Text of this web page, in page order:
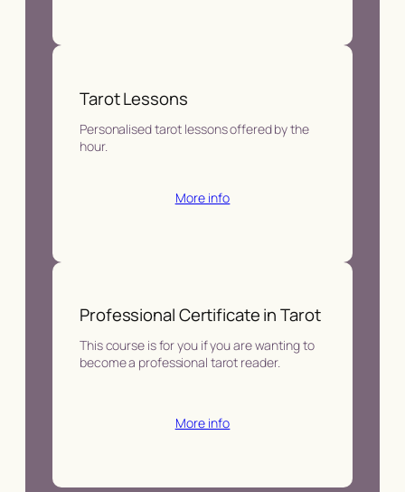
Tarot Lessons
Personalised tarot lessons offered by the
hour.
More info
Professional Certificate in Tarot
This course is for you if you are wanting to
become a professional tarot reader.
More info